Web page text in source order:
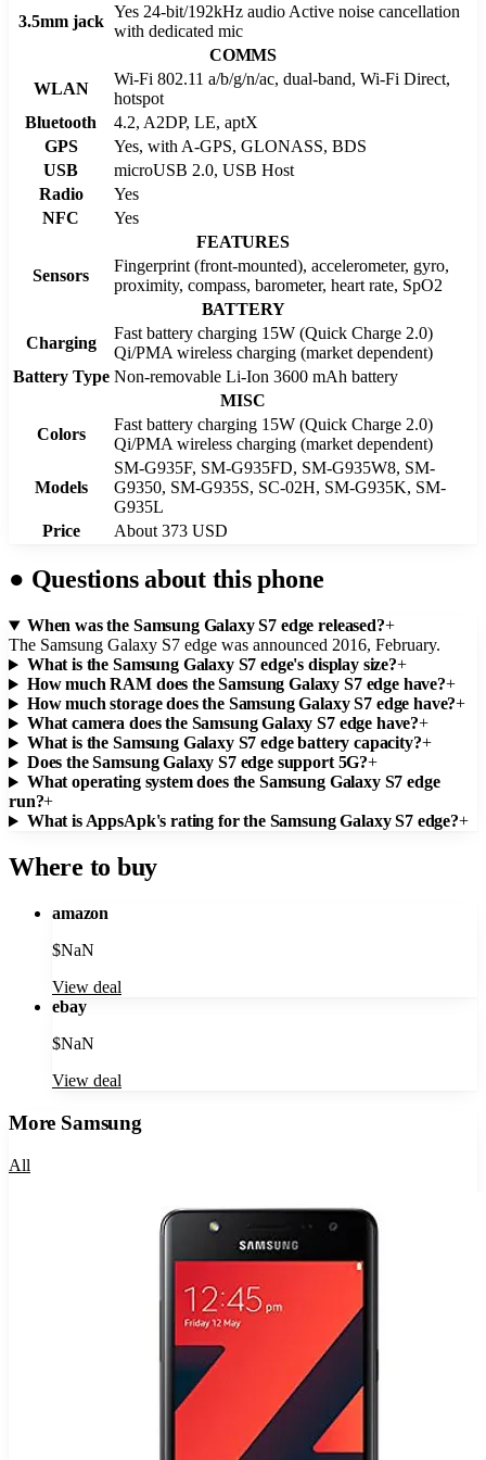
3.5mm jack
Yes 24-bit/192kHz audio Active noise cancellation
with dedicated mic
COMMS
WLAN
Wi-Fi 802.11 a/b/g/n/ac, dual-band, Wi-Fi Direct,
hotspot
Bluetooth
4.2, A2DP, LE, aptX
GPS
Yes, with A-GPS, GLONASS, BDS
USB
microUSB 2.0, USB Host
Radio
Yes
NFC
Yes
FEATURES
Sensors
Fingerprint (front-mounted), accelerometer, gyro,
proximity, compass, barometer, heart rate, SpO2
BATTERY
Charging
Fast battery charging 15W (Quick Charge 2.0)
Qi/PMA wireless charging (market dependent)
Battery Type Non-removable Li-Ion 3600 mAh battery
MISC
Colors
Fast battery charging 15W (Quick Charge 2.0)
Qi/PMA wireless charging (market dependent)
Models
SM-G935F, SM-G935FD, SM-G935W8, SM-
G9350, SM-G935S, SC-02H, SM-G935K, SM-
G935L
Price
About 373 USD
● Questions about this phone
When was the Samsung Galaxy S7 edge released?+
The Samsung Galaxy S7 edge was announced 2016, February.
What is the Samsung Galaxy S7 edge's display size?+
How much RAM does the Samsung Galaxy S7 edge have?+
How much storage does the Samsung Galaxy S7 edge have?+
What camera does the Samsung Galaxy S7 edge have?+
What is the Samsung Galaxy S7 edge battery capacity?+
Does the Samsung Galaxy S7 edge support 5G?+
What operating system does the Samsung Galaxy S7 edge
run?+
What is AppsApk's rating for the Samsung Galaxy S7 edge?+
Where to buy
amazon
$NaN
View deal
ebay
$NaN
View deal
More Samsung
All